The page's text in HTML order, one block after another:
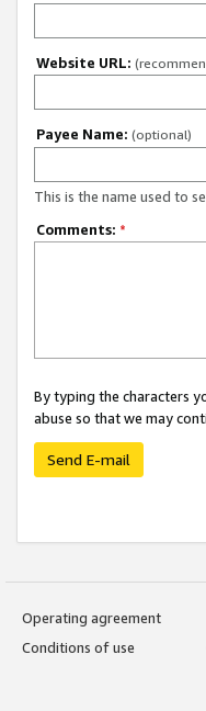
Website URL:
Payee Name: (optional)
This is the name used to
Comments: *
By typing the characters
abuse so that we may
Send E-mail
Operating agreement
Conditions of use